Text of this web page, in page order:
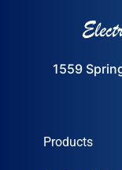
1559
Products